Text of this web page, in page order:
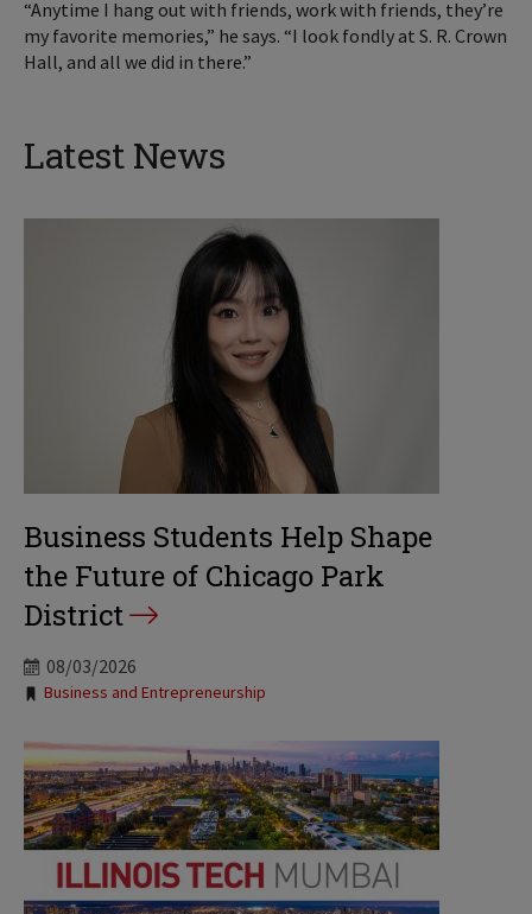
“Anytime I hang out with friends, work with friends, they’re
my favorite memories,” he says. “I look fondly at S. R. Crown
Hall, and all we did in there.”
Latest News
Business Students Help Shape
the Future of Chicago Park
District
08/03/2026
Tags:
Business and Entrepreneurship